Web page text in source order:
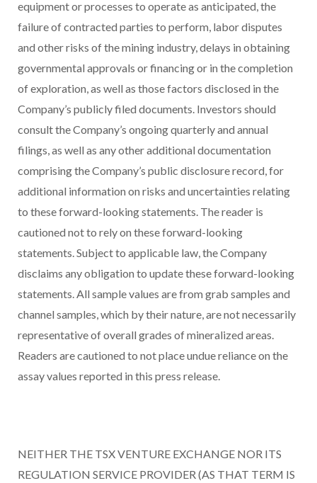
equipment or processes to operate as anticipated, the
failure of contracted parties to perform, labor disputes
and other risks of the mining industry, delays in obtaining
governmental approvals or financing or in the completion
of exploration, as well as those factors disclosed in the
Company’s publicly filed documents. Investors should
consult theCompany’s ongoing quarterly and annual
filings, as well as any other additional documentation
comprising the Company’s public disclosure record, for
additional information on risks and uncertainties relating
to these forward-looking statements. The reader is
cautioned not to rely on these forward-looking
statements. Subject to applicable law, the Company
disclaims any obligation to update these forward-looking
statements. All sample values are from grab samples and
channel samples, which by their nature, are not necessarily
representative of overall grades of mineralized areas.
Readers are cautioned to not place undue reliance on the
assay values reported in this press release.
NEITHER THE TSX VENTURE EXCHANGE NOR ITS
REGULATION SERVICE PROVIDER (AS THAT TERM IS